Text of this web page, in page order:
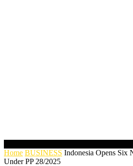
Home BUSINESS Indonesia Opens Six
Under PP 28/2025